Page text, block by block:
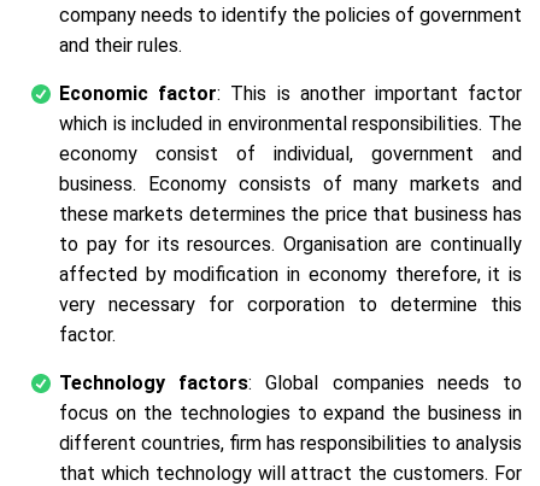
company needs to identify the policies of government
and their rules.
Economic factor: This is another important factor
which is included in environmental responsibilities. The
economy consist of individual, government and
business. Economy consists of many markets and
these markets determines the price that business has
to pay for its resources. Organisation are continually
affected by modification in economy therefore, it is
very necessary for corporation to determine this
factor.
Technology factors: Global companies needs to
focus on the technologies to expand the business in
different countries, firm has responsibilities to analysis
that which technology will attract the customers. For